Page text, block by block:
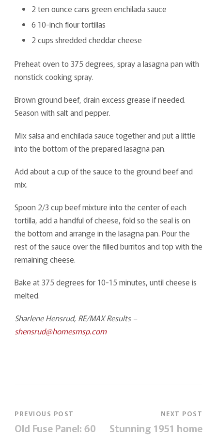
2 ten ounce cans green enchilada sauce
6 10-inch flour tortillas
2 cups shredded cheddar cheese
Preheat oven to 375 degrees, spray a lasagna pan with
nonstick cooking spray.
Brown ground beef, drain excess grease if needed.
Season with salt and pepper.
Mix salsa and enchilada sauce together and put a little
into the bottom of the prepared lasagna pan.
Add about a cup of the sauce to the ground beef and
mix.
Spoon 2/3 cup beef mixture into the center of each
tortilla, add a handful of cheese, fold so the seal is on
the bottom and arrange in the lasagna pan. Pour the
rest of the sauce over the filled burritos and top with the
remaining cheese.
Bake at 375 degrees for 10-15 minutes, until cheese is
melted.
Sharlene Hensrud, RE/MAX Results –
shensrud@homesmsp.com
PREVIOUS POST
Old Fuse Panel: 60
NEXT POST
Stunning 1951 home